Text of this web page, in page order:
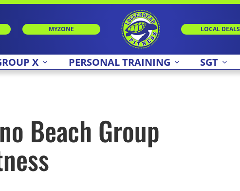
MYZONE LOCAL DEALS
X PERSONAL TRAINING SGT
Beach Group